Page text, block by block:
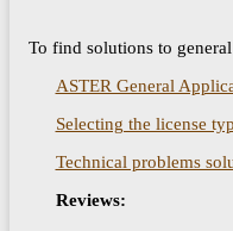
To find solutions to
ASTER General
Selecting the license
Technical problems
Reviews: